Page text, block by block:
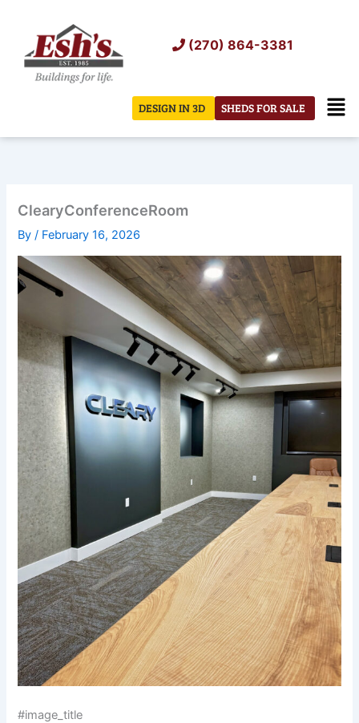
content
(270) 864-3381
SHEDS FOR SALE
DESIGN IN 3D
ClearyConferenceRoom
By/ February 16, 2026
#image_title